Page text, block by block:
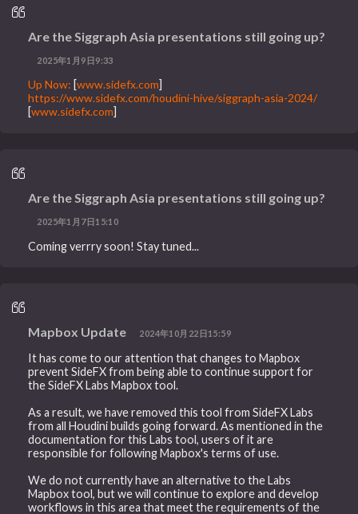
Are the Siggraph Asia presentations still going up?
2025年1月9日9:33
Up Now: [www.sidefx.com]
https://www.sidefx.com/houdini-hive/siggraph-asia-2024/
[www.sidefx.com]
Are the Siggraph Asia presentations still going up?
2025年1月7日15:10
Coming verrry soon! Stay tuned...
Mapbox Update 2024年10月22日15:59
It has come to our attention that changes to Mapbox
prevent SideFX from being able to continue support for
the SideFX Labs Mapbox tool.
As a result, we have removed this tool from SideFX Labs
from all Houdini builds going forward. As mentioned in the
documentation for this Labs tool, users of it are
responsible for following Mapbox's terms of use.
We do not currently have an alternative to the Labs
Mapbox tool, but we will continue to explore and develop
workflows in this area that meet the requirements of the